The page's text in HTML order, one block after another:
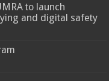
to launch
and digital safety